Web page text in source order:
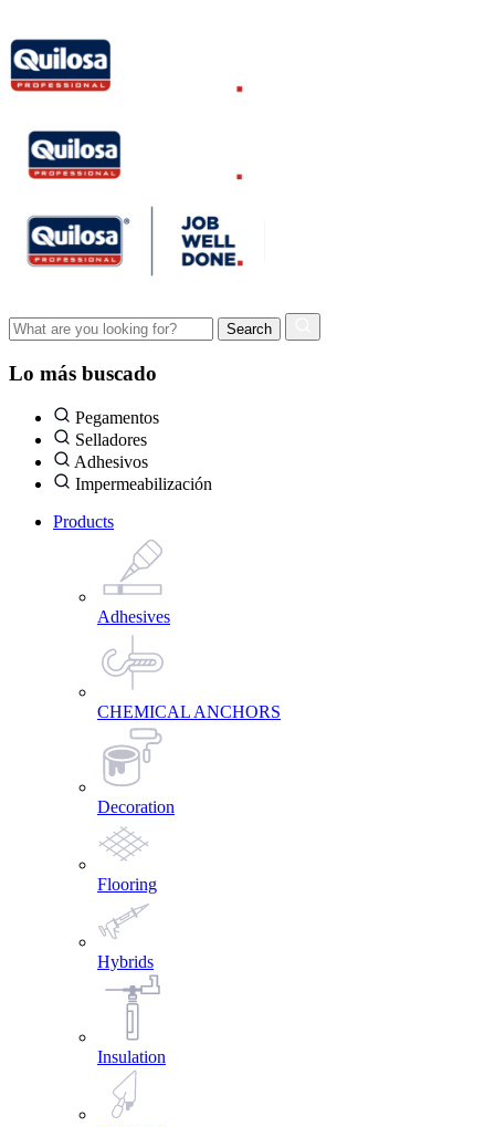
Lo más buscado
Pegamentos
Selladores
Adhesivos
Impermeabilización
Products
Adhesives
CHEMICAL ANCHORS
Decoration
Flooring
Hybrids
Insulation